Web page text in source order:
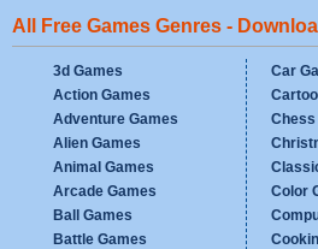
All Free Games Genres -
3d Games
Action Games
Adventure Games
Alien Games
Animal Games
Arcade Games
Ball Games
Battle Games
Car
Chess
Color